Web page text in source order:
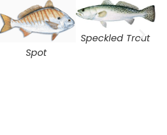
Spot
Speckled Trout